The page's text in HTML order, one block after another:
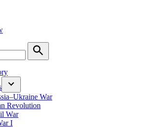
Search
War
Revolution
War
I